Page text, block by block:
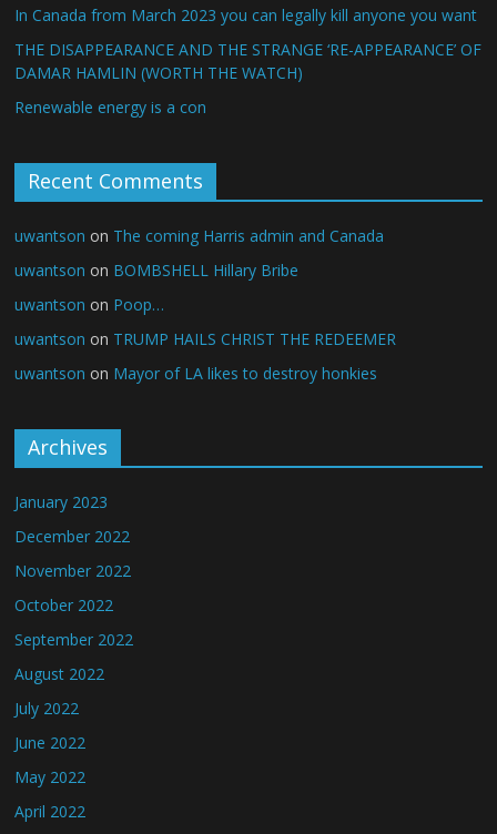
In Canada from March 2023 you can legally kill anyone you want
THE DISAPPEARANCE AND THE STRANGE ‘RE-APPEARANCE’ OF
DAMAR HAMLIN (WORTH THE WATCH)
Renewable energy is a con
Recent Comments
uwantson on The coming Harris admin and Canada
uwantson on BOMBSHELL Hillary Bribe
uwantson on Poop…
uwantson on TRUMP HAILS CHRIST THE REDEEMER
uwantson on Mayor of LA likes to destroy honkies
Archives
January 2023
December 2022
November 2022
October 2022
September 2022
August 2022
July 2022
June 2022
May 2022
April 2022